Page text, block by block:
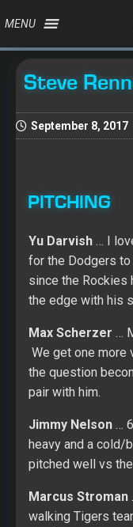
MENU
Steve
September 8, 2017
PITCHING
Yu Darvish … I
for the Dodgers
since the Rockies
the edge with his
Max Scherzer …
We get one more
the question
pair with him.
Jimmy Nelson …
heavy and a cold/
pitched well vs
Marcus Stroman
walking Tigers